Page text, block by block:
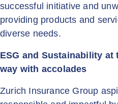
successful initiative and
providing products and
diverse needs.
ESG and Sustainability
way with accolades
Zurich Insurance Group